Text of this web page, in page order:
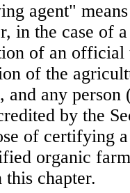
agent"
in the case of
of an official
of the
and any
by the
of certifying
organic
chapter.